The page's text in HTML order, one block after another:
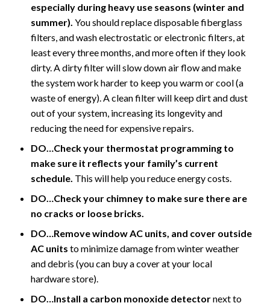
especially during heavy use seasons (winter and
summer). You should replace disposable fiberglass
filters, and wash electrostatic or electronic filters, at
least every three months, and more often if they look
dirty. A dirty filter will slow down air flow and make
the system work harder to keep you warm or cool (a
waste of energy). A clean filter will keep dirt and dust
out of your system, increasing its longevity and
reducing the need for expensive repairs.
DO…Check your thermostat programming to
make sure it reflects your family’s current
schedule. This will help you reduce energy costs.
DO…Check your chimney to make sure there are
no cracks or loose bricks.
DO…Remove window AC units, and cover outside
AC units to minimize damage from winter weather
and debris (you can buy a cover at your local
hardware store).
DO…Install a carbon monoxide detectornext to